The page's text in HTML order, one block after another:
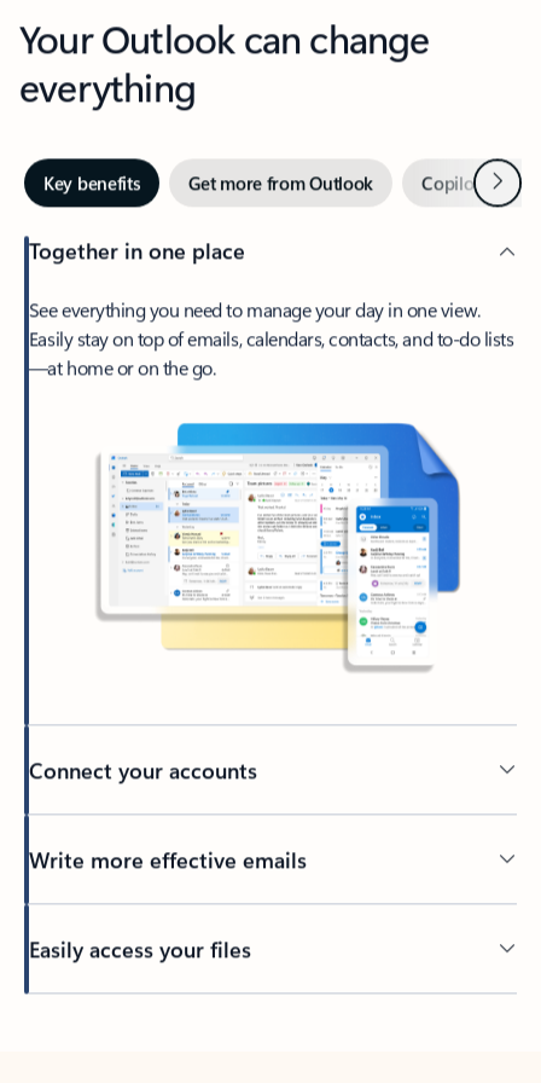
Your Outlook can change
everything
Key benefits Get more from Outlook Copilot inNext
Together in one place
See everything you need to manage your day in one view.
Easily stay on top of emails, calendars, contacts, and to-do lists
—at home or on the go.
Connect your accounts
Write more effective emails
Easily access your files